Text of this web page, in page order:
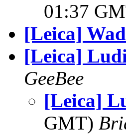
01:37
[Leica]
[Leica]
GeeBee
[Leica]
GMT)